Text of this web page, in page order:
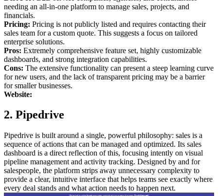
needing an all-in-one platform to manage sales, projects, and
financials.
Pricing: Pricing is not publicly listed and requires contacting their
sales team for a custom quote. This suggests a focus on tailored
enterprise solutions.
Pros: Extremely comprehensive feature set, highly customizable
dashboards, and strong integration capabilities.
Cons: The extensive functionality can present a steep learning curve
for new users, and the lack of transparent pricing may be a barrier
for smaller businesses.
Website:
2. Pipedrive
Pipedrive is built around a single, powerful philosophy: sales is a
sequence of actions that can be managed and optimized. Its sales
dashboard is a direct reflection of this, focusing intently on visual
pipeline management and activity tracking. Designed by and for
salespeople, the platform strips away unnecessary complexity to
provide a clear, intuitive interface that helps teams see exactly where
every deal stands and what action needs to happen next.